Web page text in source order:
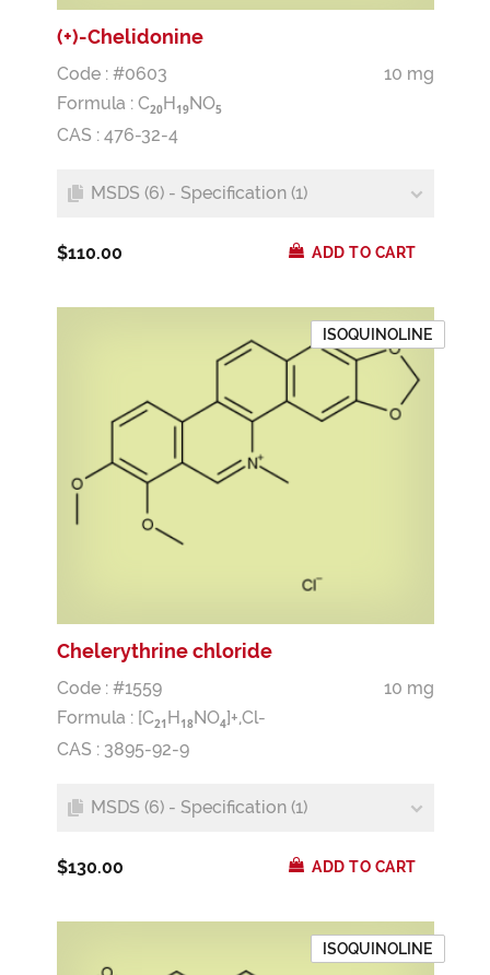
(+)-Chelidonine
Code : #0603
10 mg
Formula : C20H19NO5
CAS : 476-32-4
MSDS (6) - Specification (1)
$110.00 ADD TO CART
ISOQUINOLINE
Chelerythrine chloride
Code : #1559
10 mg
Formula : [C21 H18NO4]+,Cl-
CAS : 3895-92-9
MSDS (6) - Specification (1)
$130.00 ADD TO CART
ISOQUINOLINE